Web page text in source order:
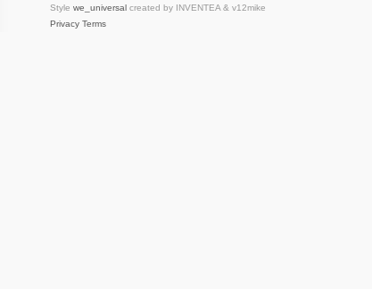
Style we_universalcreated by INVENTEA & v12mike
Privacy Terms